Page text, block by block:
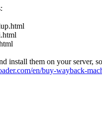
install them on your server,
en/buy-wayback-